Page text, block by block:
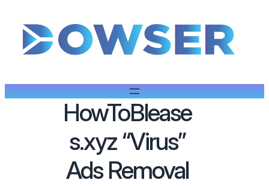
HowToBlease
s.xyz “Virus”
Ads Removal